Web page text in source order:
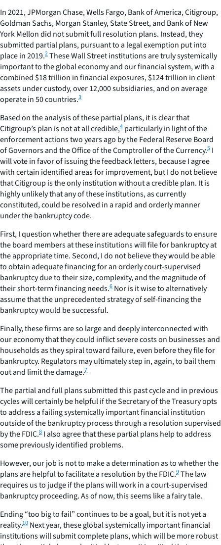
In 2021, JPMorgan Chase, Wells Fargo, Bank of America, Citigroup,
Goldman Sachs, Morgan Stanley, State Street, and Bank of New
York Mellon did not submit full resolution plans. Instead, they
submitted partial plans, pursuant to a legal exemption put into
place in 2019.2These Wall Street institutions are truly systemically
important to the global economy and our financial system, with a
combined $18 trillion in financial exposures, $124 trillion in client
assets under custody, over 12,000 subsidiaries, and on average
operate in 50 countries.3
Based on the analysis of these partial plans, it is clear that
Citigroup’s plan is not at all credible,4 particularly in light of the
enforcement actions two years ago by the Federal Reserve Board
of Governors and the Office of the Comptroller of the Currency.5 I
will vote in favor of issuing the feedback letters, because I agree
with certain identified areas for improvement, but I do not believe
that Citigroup is the only institution without a credible plan. It is
highly unlikely that any of these institutions, as currently
constituted, could be resolved in a rapid and orderly manner
under the bankruptcy code.
First, I question whether there are adequate safeguards to ensure
the board members at these institutions will file for bankruptcy at
the appropriate time. Second, I do not believe they would be able
to obtain adequate financing for an orderly court-supervised
bankruptcy due to their size, complexity, and the magnitude of
their short-term financing needs.6 Nor is it wise to alternatively
assume that the unprecedented strategy of self-financing the
bankruptcy would be successful.
Finally, these firms are so large and deeply interconnected with
our economy that they could inflict severe costs on businesses and
households as they spiral toward failure, even before they file for
bankruptcy. Regulators may ultimately step in, again, to bail them
out and limit the damage.7
The partial and full plans submitted this past cycle and in previous
cycles will certainly be helpful if the Secretary of the Treasury opts
to address a failing systemically important financial institution
outside of the bankruptcy process through a resolution supervised
by the FDIC.8 I also agree that these partial plans help to address
some previously identified problems.
However, our job is not to make a determination as to whether the
plans are helpful to facilitate a resolution by the FDIC.9The law
requires us to judge if the plans will work in a court-supervised
bankruptcy proceeding. As of now, this seems like a fairy tale.
Ending “too big to fail” continues to be a goal, but it is not yet a
reality.10 Next year, these global systemically important financial
institutions will submit complete plans, which will be more robust